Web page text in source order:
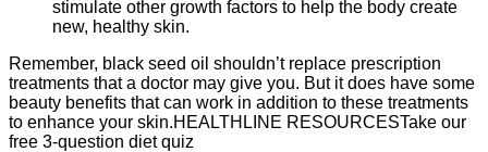
stimulate other growth factors to help the body create
new, healthy skin.
Remember, black seed oil shouldn’t replace prescription
treatments that a doctor may give you. But it does have some
beauty benefits that can work in addition to these treatments
to enhance your skin.HEALTHLINE RESOURCESTake our
free 3-question diet quiz